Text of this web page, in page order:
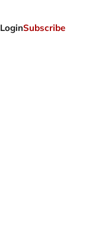
LoginSubscribe